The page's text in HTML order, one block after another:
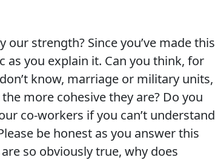
our strength? Since you’ve made this
as you explain it. Can you think, for
know, marriage or military units,
more cohesive they are? Do you
co-workers if you can’t understand
be honest as you answer this
so obviously true, why does